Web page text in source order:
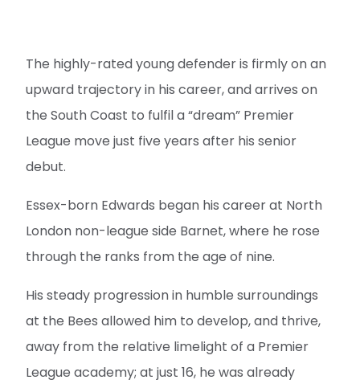
The highly-rated young defender is firmly on an
upward trajectory in his career, and arrives on
the South Coast to fulfil a “dream” Premier
League move just five years after his senior
debut.
Essex-born Edwards began his career at North
London non-league side Barnet, where he rose
through the ranks from the age of nine.
His steady progression in humble surroundings
at the Bees allowed him to develop, and thrive,
away from the relative limelight of a Premier
League academy; at just 16, he was already